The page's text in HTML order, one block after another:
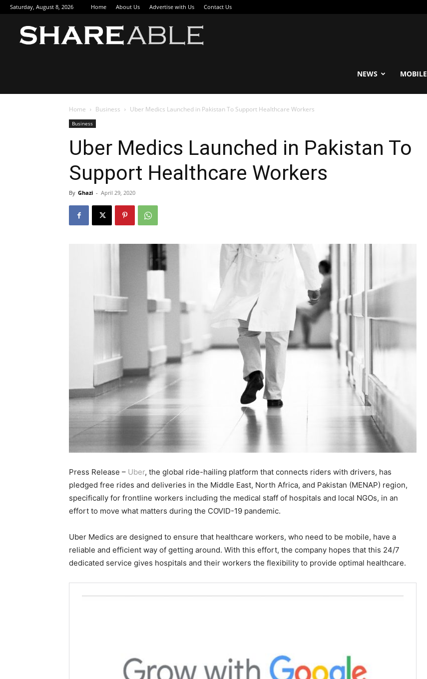
Saturday, August 8, 2026 Home About Us Advertise with Us Contact Us
NEWS MOBILE
Home Business Uber Medics Launched in Pakistan To Support Healthcare Workers
Business
Uber Medics Launched in Pakistan To
Support Healthcare Workers
By Ghazi - April 29, 2020
Press Release – Uber, the global ride-hailing platform that connects riders with drivers, has
pledged free rides and deliveries in the Middle East, North Africa, and Pakistan (MENAP) region,
specifically for frontline workers including the medical staff of hospitals and local NGOs, in an
effort to move what matters during the COVID-19 pandemic.
Uber Medics are designed to ensure that healthcare workers, who need to be mobile, have a
reliable and efficient way of getting around. With this effort, the company hopes that this 24/7
dedicated service gives hospitals and their workers the flexibility to provide optimal healthcare.